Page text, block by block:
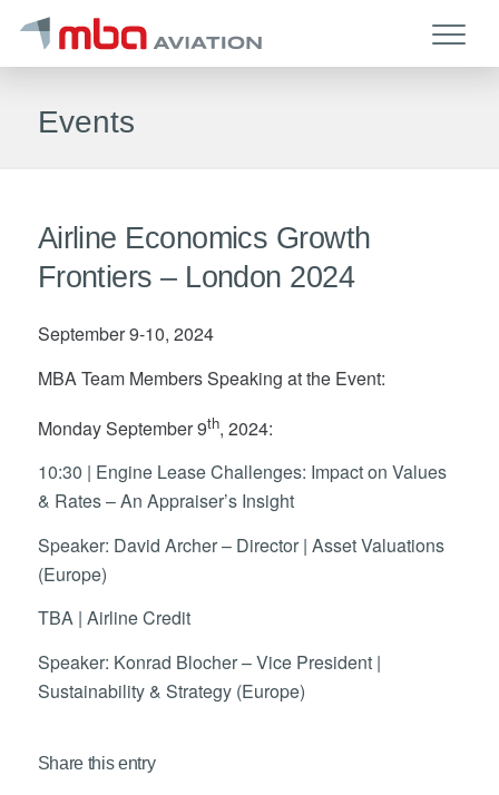
Events
Airline Economics Growth
Frontiers – London 2024
September 9-10, 2024
MBA Team Members Speaking at the Event:
Monday September 9th, 2024:
10:30 | Engine Lease Challenges: Impact on Values
& Rates – An Appraiser’s Insight
Speaker: David Archer – Director | Asset Valuations
(Europe)
TBA | Airline Credit
Speaker: Konrad Blocher – Vice President |
Sustainability & Strategy (Europe)
Share this entry